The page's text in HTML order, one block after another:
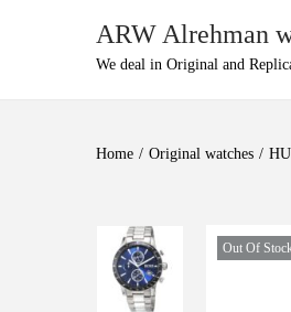
ARW Alrehman
We deal in Original and
Home / Original watches /
Out Of